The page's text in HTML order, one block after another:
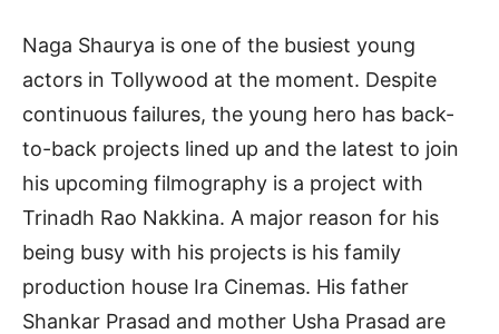
Naga Shaurya is one of the busiest young
actors in Tollywood at the moment. Despite
continuous failures, the young hero has back-
to-back projects lined up and the latest to join
his upcoming filmography is a project with
Trinadh Rao Nakkina. A major reason for his
being busy with his projects is his family
production house Ira Cinemas. His father
Shankar Prasad and mother Usha Prasad are